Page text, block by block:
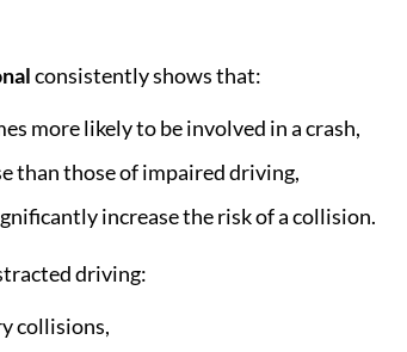
consistently shows that:
more likely to be involved in a crash,
than those of impaired driving,
increase the risk of a collision.
driving:
collisions,